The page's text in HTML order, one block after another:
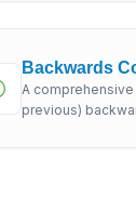
Backwards
A
previous)